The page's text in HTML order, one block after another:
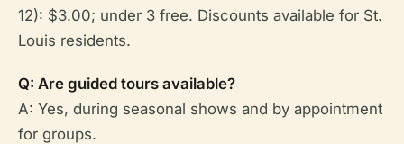
12): $3.00; under 3 free. Discounts available for St.
Louis residents.
Q: Are guided tours available?
A: Yes, during seasonal shows and by appointment
for groups.